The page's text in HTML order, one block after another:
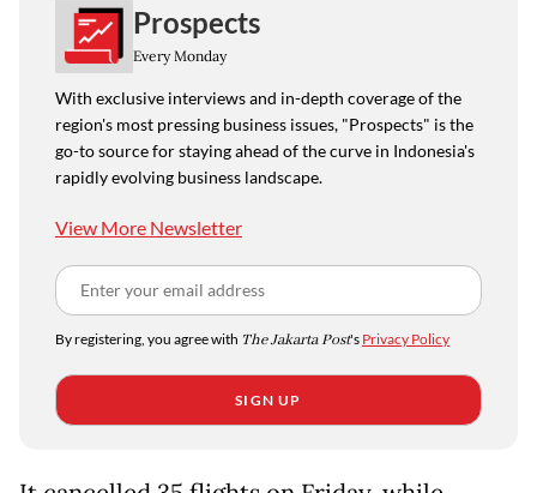
Prospects
Every Monday
With exclusive interviews and in-depth coverage of the
region's most pressing business issues, "Prospects" is the
go-to source for staying ahead of the curve in Indonesia's
rapidly evolving business landscape.
View More Newsletter
By registering, you agree with The Jakarta Post's Privacy Policy
SIGN UP